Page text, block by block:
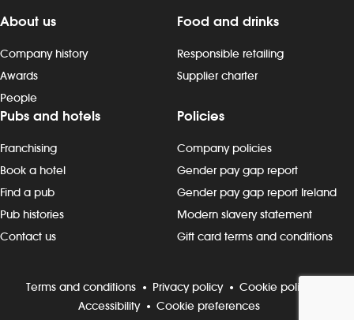
About us
Company history
Awards
People
Food and drinks
Responsible retailing
Supplier charter
Pubs and hotels
Franchising
Book a hotel
Find a pub
Pub histories
Contact us
Policies
Company policies
Gender pay gap report
Gender pay gap report Ireland
Modern slavery statement
Gift card terms and conditions
Terms and conditions Privacy policy
Cookie policy
Accessibility
Cookie preferences